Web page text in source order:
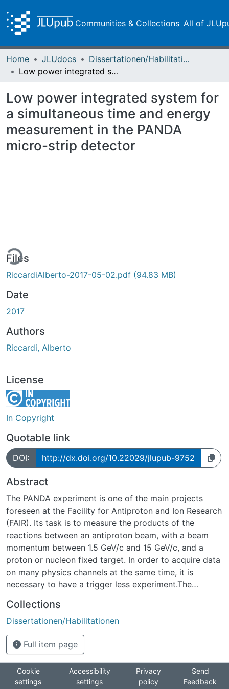
Communities & Collections All of
Home JLUdocs
Dissertationen/Habilitationen
Low power integrated system for a simultaneous time and energy measurement in the PANDA micro-strip detector
Low power integrated system for
a simultaneous time and energy
measurement in the PANDA
micro-strip detector
Files
RiccardiAlberto-2017-05-02.pdf (94.83 MB)
Date
2017
Authors
Riccardi, Alberto
License
In Copyright
Quotable link
DOI: http://dx.doi.org/10.22029/jlupub-9752
Abstract
The PANDA experiment is one of the main projects
foreseen at the Facility for Antiproton and Ion Research
(FAIR). Its task is to measure the products of the
reactions between an antiproton beam, with a beam
momentum between 1.5 GeV/c and 15 GeV/c, and a
proton or nucleon fixed target. In order to acquire data
on many physics channels at the same time, it is
necessary to have a trigger less experiment.The
Detector (MVD). The MVD has to distinguish secondary
vertexes from the primary one. The detector is
composed of two structures, the barrels and the disks,
equipped with two types of sensors: silicon hybrid
purpose of this thesis is the design and the first
characterisation of PANDA STrip ASIC (PASTA). After a
Collections
Dissertationen/Habilitationen
Full item page
Cookie
settings
Accessibility
settings
Privacy
policy
Send
Feedback